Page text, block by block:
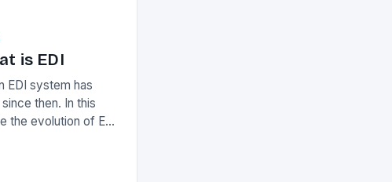
is EDI
EDI system has
then. In this
the evolution of EDI